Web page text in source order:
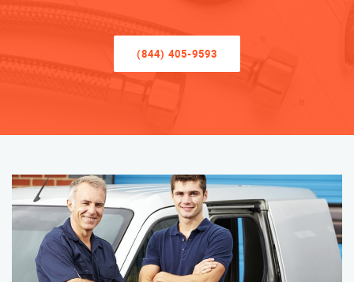
(844) 405-9593